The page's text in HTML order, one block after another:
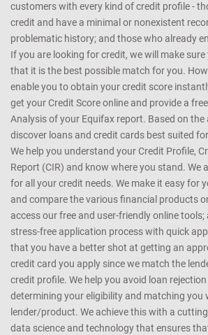
customers with every kind of credit profile -
credit and have a minimal or nonexistent
problematic history; and those who already
If you are looking for credit, we will make
that it is the best possible match for you.
enable you to obtain your credit score
get your Credit Score online and provide a
Analysis of your Equifax report. Based on the
discover loans and credit cards best suited
We help you understand your Credit Profile,
Report (CIR) and know where you stand. We
for all your credit needs. We make it easy for
and compare the various financial products
access our free and user-friendly online tools;
stress-free application process with quick
that you have a better shot at getting an
credit card you apply since we match the
credit profile. We help you avoid loan
determining your eligibility and matching you
lender/product. We achieve this with a
data science and technology that ensures